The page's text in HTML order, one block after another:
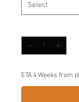
Select
ETA 4 Weeks from